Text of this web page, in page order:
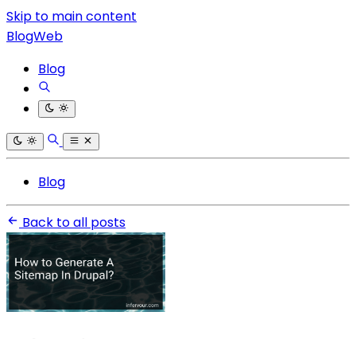
Skip to main content
BlogWeb
Blog
Blog
Back to all posts